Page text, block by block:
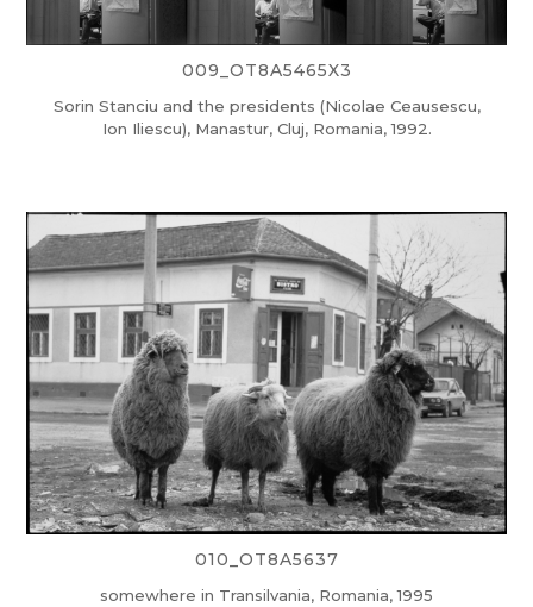
009_OT8A5465X3
Sorin Stanciu and the presidents (Nicolae Ceausescu,
Ion Iliescu), Manastur, Cluj, Romania, 1992.
010_OT8A5637
somewhere in Transilvania, Romania, 1995